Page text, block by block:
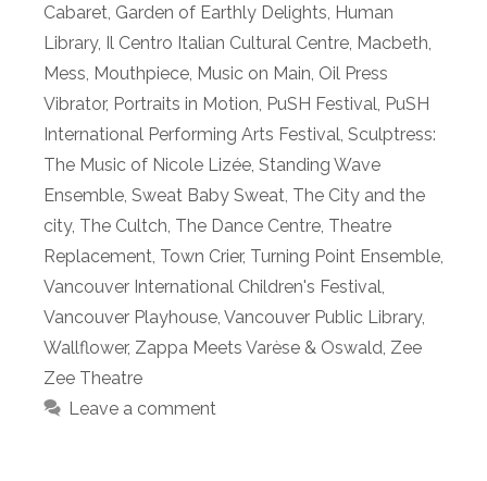
Cabaret, Garden of Earthly Delights, Human
Library, Il Centro Italian Cultural Centre, Macbeth,
Mess, Mouthpiece, Music on Main, Oil Press
Vibrator, Portraits in Motion, PuSH Festival, PuSH
International Performing Arts Festival, Sculptress:
The Music of Nicole Lizée, Standing Wave
Ensemble, Sweat Baby Sweat, The City and the
city, The Cultch, The Dance Centre, Theatre
Replacement, Town Crier, Turning Point Ensemble,
Vancouver International Children's Festival,
Vancouver Playhouse, Vancouver Public Library,
Wallflower, Zappa Meets Varèse & Oswald, Zee
Zee Theatre
Leave a comment